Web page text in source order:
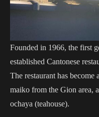
Founded in 1966, the first
established Cantonese
The restaurant has become
maiko from the Gion area,
ochaya (teahouse).